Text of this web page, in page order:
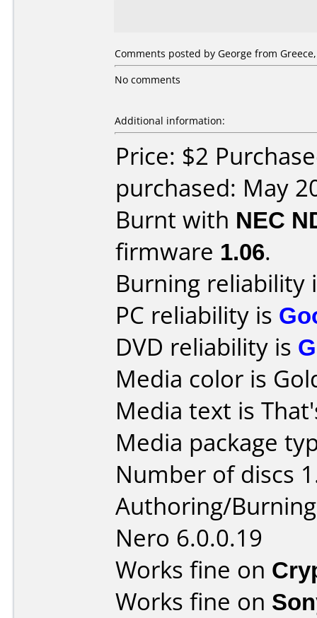
Comments posted by George from
No comments
Additional information:
Price: $2
purchased: May
Burnt with NEC
firmware 1.06.
Burning reliability
PC reliability is
DVD reliability is
Media color is
Media text is
Media package
Number of discs
Authoring/
Nero 6.0.0.19
Works fine on
Works fine on